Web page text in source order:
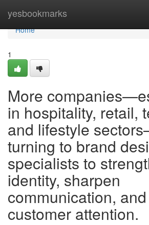
yesbookmarks
Home
Home
1
More
in hospitality, retail,
and lifestyle
turning to brand
specialists to
identity, sharpen
communication,
customer attention.